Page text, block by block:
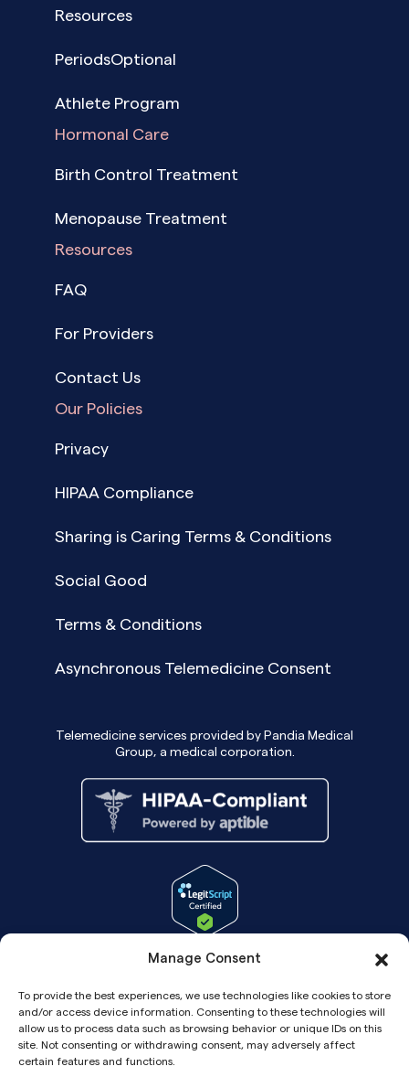
Manage Consent
To provide the best experiences, we use technologies like cookies to store
and/or access device information. Consenting to these technologies will
allow us to process data such as browsing behavior or unique IDs on this
site. Not consenting or withdrawing consent, may adversely affect
certain features and functions.
Resources
PeriodsOptional
Athlete Program
Hormonal Care
Birth Control Treatment
Menopause Treatment
Resources
FAQ
For Providers
Contact Us
Our Policies
Privacy
HIPAA Compliance
Sharing is Caring Terms & Conditions
Social Good
Terms & Conditions
Asynchronous Telemedicine Consent
Telemedicine services provided by Pandia Medical
Group, a medical corporation.